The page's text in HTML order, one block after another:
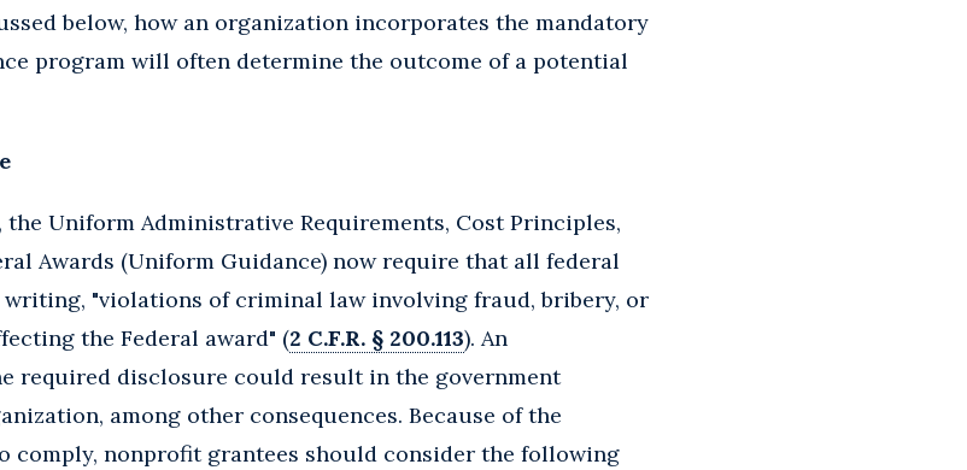
below, how an organization incorporates the mandatory
program will often determine the outcome of a potential
the Uniform Administrative Requirements, Cost Principles,
Awards (Uniform Guidance) now require that all federal
writing, "violations of criminal law involving fraud, bribery, or
the Federal award" (2 C.F.R. § 200.113). An
required disclosure could result in the government
among other consequences. Because of the
comply, nonprofit grantees should consider the following